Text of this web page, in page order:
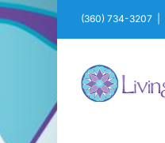
Skip
to
content
(360) 734-3207